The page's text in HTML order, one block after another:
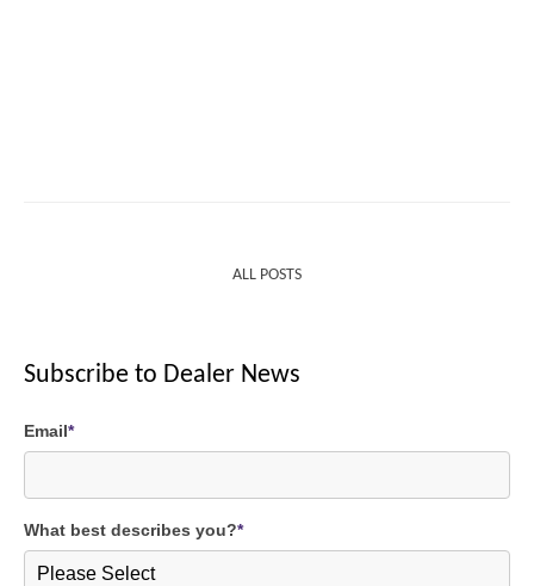
ALL POSTS
Subscribe to Dealer News
Email*
What best describes you?*